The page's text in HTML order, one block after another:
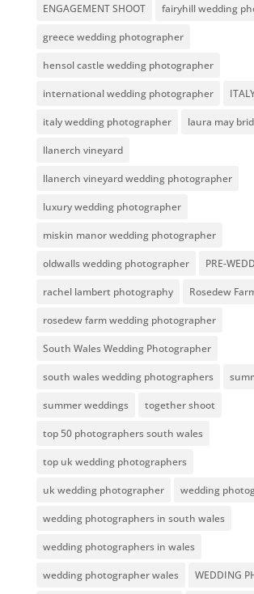
ENGAGEMENT SHOOT fairyhill wedding
greece wedding photographer
hensol castle wedding photographer
international wedding photographer
italy wedding photographer laura may
llanerch vineyard
llanerch vineyard wedding photographer
luxury wedding photographer
miskin manor wedding photographer
oldwalls wedding photographer PRE-
rachel lambert photography Rosedew
rosedew farm wedding photographer
South Wales Wedding Photographer
south wales wedding photographers
summer weddings together shoot
top 50 photographers south wales
top uk wedding photographers
uk wedding photographer wedding
wedding photographers in south wales
wedding photographers in wales
wedding photographer wales WEDDING